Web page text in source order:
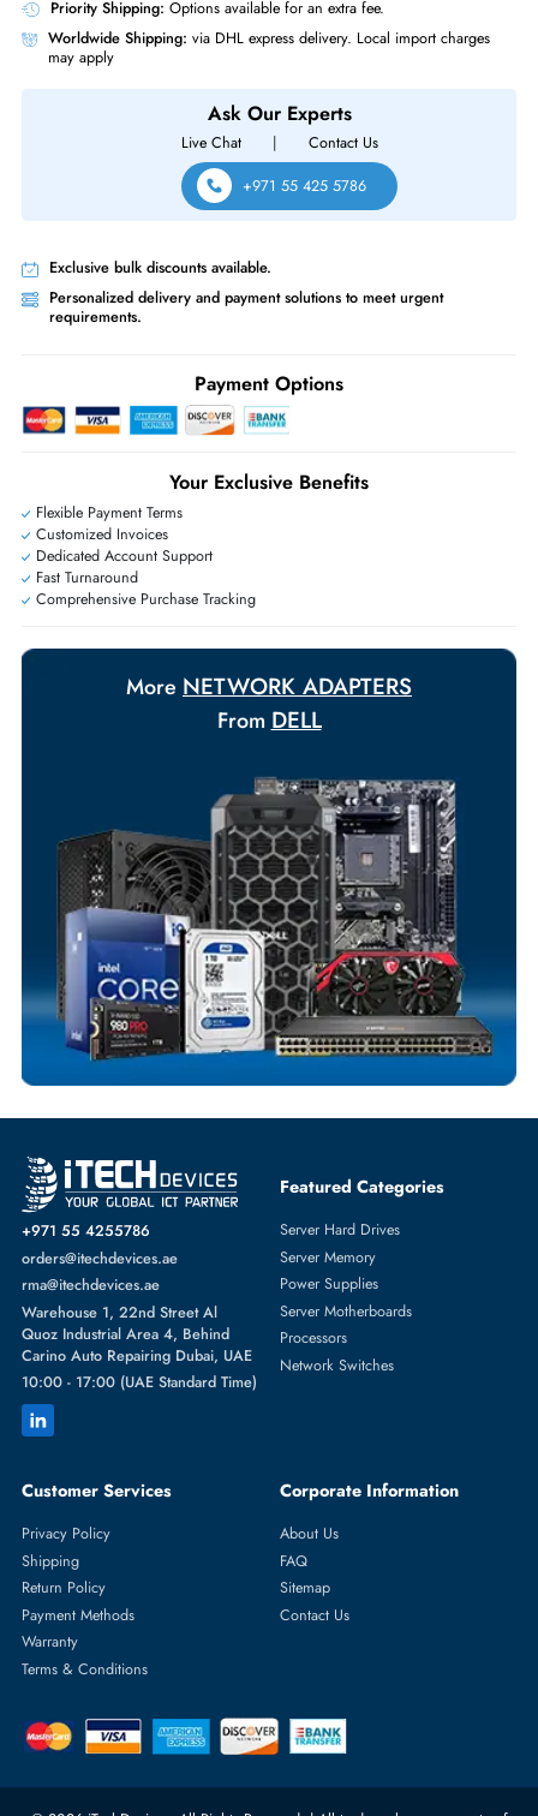
Same-Day Shipping:If ordered before cutoff time.
Free Ground Shipping:Within the UAE.
Worldwide Shipping: via DHL express delivery. Local import
may apply
Live Chat |
+971 55 425 5786
Exclusive bulk discounts available.
Personalized delivery and payment solutions to meet urgent
requirements.
Payment Options
Dedicated Account Support
Fast Turnaround
Comprehensive Purchase Tracking
MoreNETWORK ADAPTERS
FromDELL
+971 55 4255786
orders@itechdevices.ae
rma@itechdevices.ae
Warehouse 1, 22nd Street Al
Carino Auto Repairing Dubai, UAE
10:00 - 17:00 (UAE Standard Time)
Featured Categories
Server Hard Drives
Server Memory
Network Switches